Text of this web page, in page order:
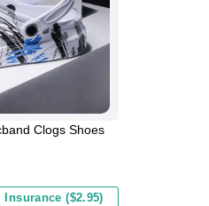
Clogs Shoes
($2.95)